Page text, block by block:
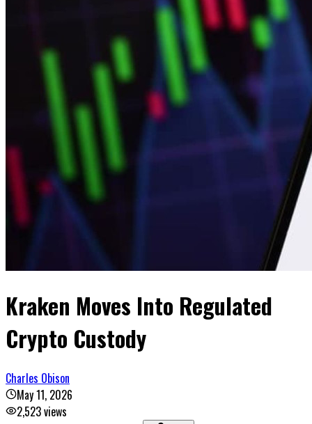
Kraken Moves Into Regulated
Crypto Custody
Charles Obison
May 11, 2026
2,523views